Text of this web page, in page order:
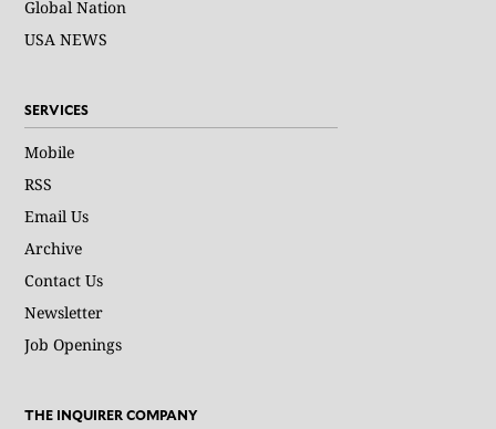
Global Nation
USA NEWS
SERVICES
Mobile
RSS
Email Us
Archive
Contact Us
Newsletter
Job Openings
THE INQUIRER COMPANY